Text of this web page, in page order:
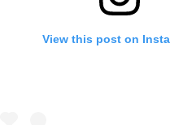
View this post on